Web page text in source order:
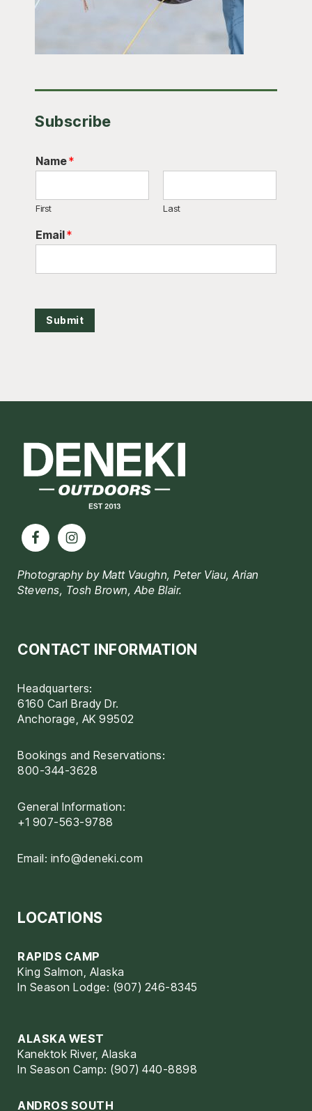
Subscribe
Name*
First Last
Email*
Submit
Photography by Matt Vaughn, Peter Viau, Arian
Stevens, Tosh Brown, Abe Blair.
CONTACT INFORMATION
Headquarters:
6160 Carl Brady Dr.
Anchorage, AK 99502
Bookings and Reservations:
800-344-3628
General Information:
+1 907-563-9788
Email: info@deneki.com
LOCATIONS
RAPIDS CAMP
King Salmon, Alaska
In Season Lodge: (907) 246-8345
ALASKA WEST
Kanektok River, Alaska
In Season Camp: (907) 440-8898
ANDROS SOUTH